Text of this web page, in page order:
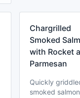
Chargrilled
Smoked
with Rocket
Parmesan
Quickly
smoked salmon